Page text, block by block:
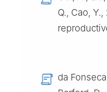
Q., Cao,
da